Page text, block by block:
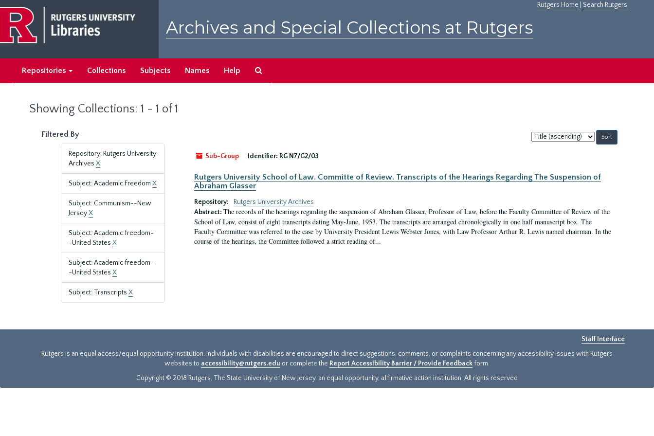
main
content
search
results
Rutgers Home Search Rutgers
Archives and Special Collections at Rutgers
Repositories Collections Subjects Names Help
Showing Collections: 1 - 1 of 1
Filtered By
Repository: Rutgers University
Archives X
Subject: Academic Freedom X
Subject: Communism--New
JerseyX
Subject: Academic freedom-
-United States X
Subject: Academic freedom-
-United States X
Subject: Transcripts X
Sort
by:
Sub-Group
Identifier: RG N7/G2/03
Rutgers University School of Law. Committe of Review. Transcripts of the Hearings Regarding The Suspension of
Abraham Glasser
Repository:
Rutgers University Archives
Abstract: The records of the hearings regarding the suspension of Abraham Glasser, Professor of Law, before the Faculty Committee of Review of the
School of Law, consist of eight transcripts dating May-June, 1953. The transcripts are arranged chronologically in one half manuscript box. The
Faculty Committee was referred to the case by University President Lewis Webster Jones, with Law Professor Arthur R. Lewis named chairman. In the
course of the hearings, the Committee followed a strict reading of...
Staff Interface
Rutgers is an equal access/equal opportunity institution. Individuals with disabilities are encouraged to direct suggestions, comments, or complaints concerning any accessibility issues with Rutgers
websites to accessibility@rutgers.edu or complete the Report Accessibility Barrier / Provide Feedback form.
Copyright © 2018 Rutgers, The State University of New Jersey, an equal opportunity, affirmative action institution. All rights reserved